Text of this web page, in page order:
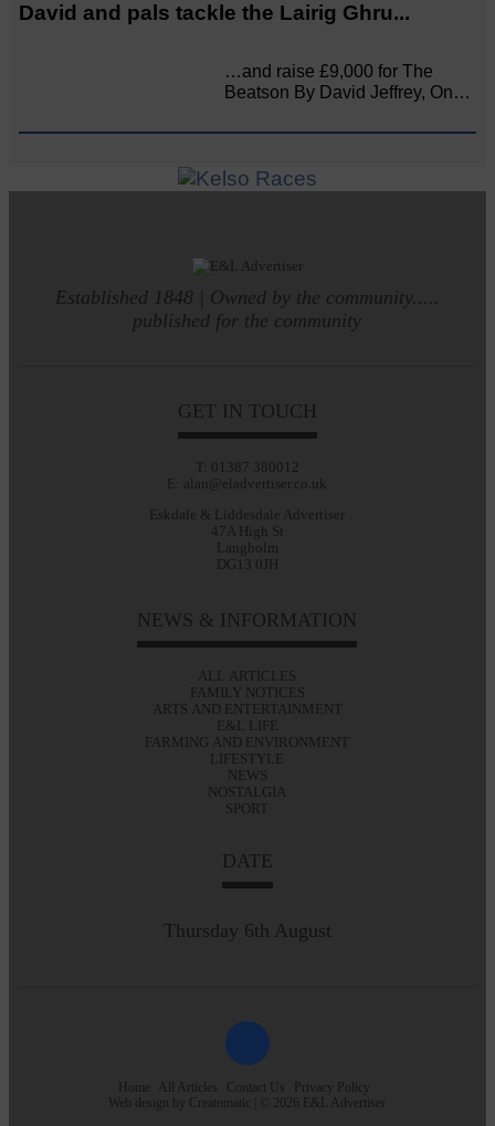
David and pals tackle the Lairig Ghru...
…and raise £9,000 for The
Beatson By David Jeffrey, On…
Established 1848 | Owned by the community.....
published for the community
GET IN TOUCH
T: 01387 380012
E: alan@eladvertiser.co.uk
Eskdale & Liddesdale Advertiser
47A High St
Langholm
DG13 0JH
NEWS & INFORMATION
ALL ARTICLES
FAMILY NOTICES
ARTS AND ENTERTAINMENT
E&L LIFE
FARMING AND ENVIRONMENT
LIFESTYLE
NEWS
NOSTALGIA
SPORT
DATE
Thursday 6th August
Home All Articles Contact Us
Privacy Policy
Web design by Creatomatic | © 2026 E&L Advertiser